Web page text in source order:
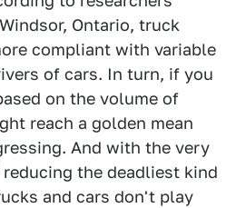
Ontario, truck
compliant with variable
of cars. In turn, if you
on the volume of
reach a golden mean
And with the very
the deadliest kind
and cars don't play